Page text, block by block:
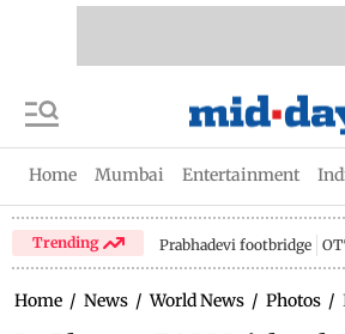
Home Mumbai Entertainment
Trending Prabhadevi footbridge
Home / News / World News / Photos /